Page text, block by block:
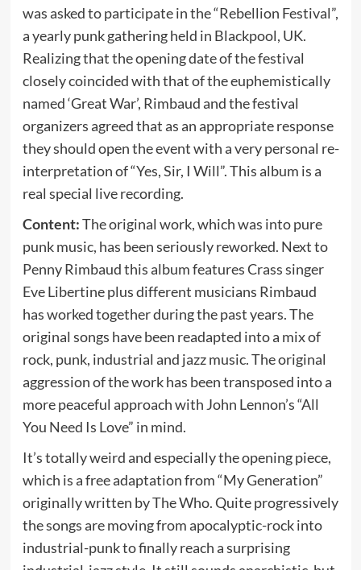
was asked to participate in the “Rebellion Festival”,
a yearly punk gathering held in Blackpool, UK.
Realizing that the opening date of the festival
closely coincided with that of the euphemistically
named ‘Great War’, Rimbaud and the festival
organizers agreed that as an appropriate response
they should open the event with a very personal re-
interpretation of “Yes, Sir, I Will”. This album is a
real special live recording.
Content:The original work, which was into pure
punk music, has been seriously reworked. Next to
Penny Rimbaud this album features Crass singer
Eve Libertine plus different musicians Rimbaud
has worked together during the past years. The
original songs have been readapted into a mix of
rock, punk, industrial and jazz music. The original
aggression of the work has been transposed into a
more peaceful approach with John Lennon’s “All
You Need Is Love” in mind.
It’s totally weird and especially the opening piece,
which is a free adaptation from “My Generation”
originally written by The Who. Quite progressively
the songs are moving from apocalyptic-rock into
industrial-punk to finally reach a surprising